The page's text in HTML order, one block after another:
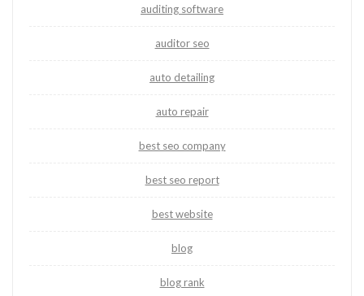
auditing software
auditor seo
auto detailing
auto repair
best seo company
best seo report
best website
blog
blog rank